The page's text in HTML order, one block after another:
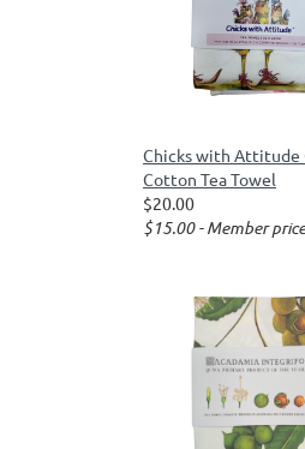
Chicks with Attitude
Cotton Tea Towel
$20.00
$15.00 - Member price